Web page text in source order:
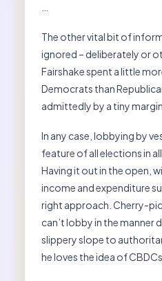
The other vital bit of
ignored – deliberately or
Fairshake spent a little
Democrats than
admittedly by a tiny margin.
In any case, lobbying by
feature of all elections in
Having it out in the open,
income and expenditure
right approach. Cherry-
can’t lobby in the manner
slippery slope to
he loves the idea of CBDCs.